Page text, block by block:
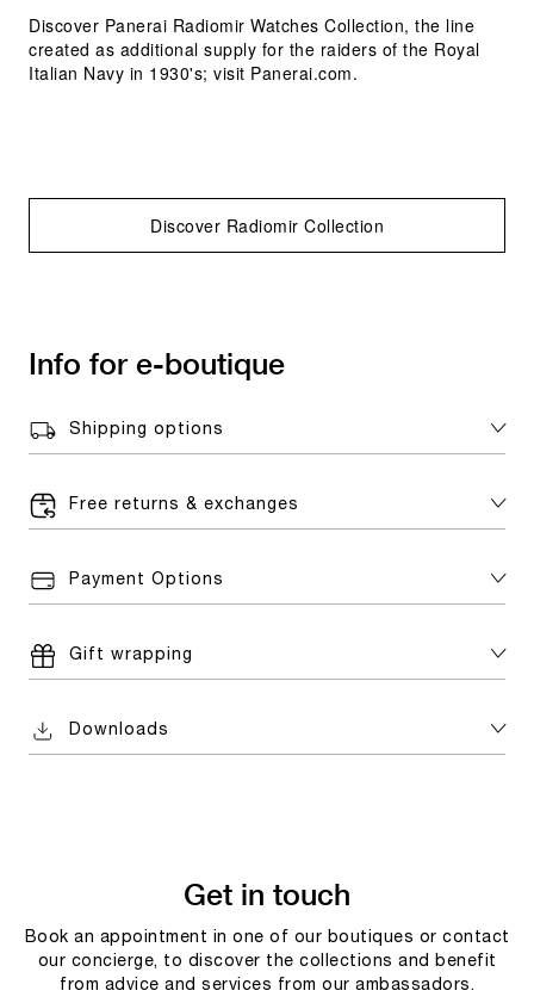
Discover Panerai Radiomir Watches Collection, the line
created as additional supply for the raiders of the Royal
Italian Navy in 1930's; visit Panerai.com.
Discover Radiomir Collection
Info for e-boutique
Shipping options
Free returns & exchanges
Payment Options
Gift wrapping
Downloads
Get in touch
Book an appointment in one of our boutiques or contact
our concierge, to discover the collections and benefit
from advice and services from our ambassadors.